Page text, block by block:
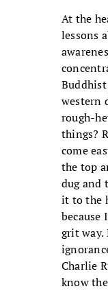
At the
lessons
western
rough-
things?
come
the top
dug and
it to the
because
grit way.
Charlie
know